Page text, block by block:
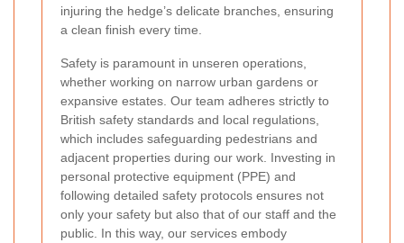
injuring the hedge’s delicate branches, ensuring
a clean finish every time.
Safety is paramount in unseren operations,
whether working on narrow urban gardens or
expansive estates. Our team adheres strictly to
British safety standards and local regulations,
which includes safeguarding pedestrians and
adjacent properties during our work. Investing in
personal protective equipment (PPE) and
following detailed safety protocols ensures not
only your safety but also that of our staff and the
public. In this way, our services embody